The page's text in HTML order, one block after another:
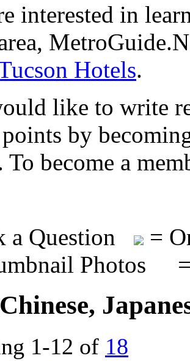
interested in
Hotels.
like to write
by
To become a
a Question
=
Photos
1-12 of 18